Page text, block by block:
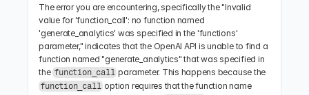
The error you are encountering, specifically the "Invalid
value for 'function_call': no function named
'generate_analytics' was specified in the 'functions'
parameter," indicates that the OpenAI API is unable to find a
function named "generate_analytics" that was specified in
the function_call
function_call option requires that the function name